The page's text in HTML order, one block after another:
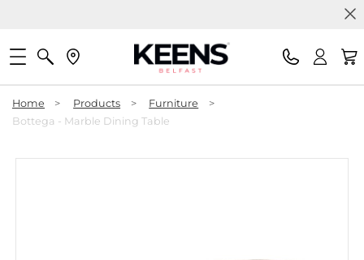
Home > Products > Furniture
>
Bottega - Marble Dining Table